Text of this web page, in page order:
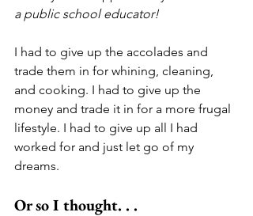
a public school educator!
I had to give up the accolades and
trade them in for whining, cleaning,
and cooking. I had to give up the
money and trade it in for a more frugal
lifestyle. I had to give up all I had
worked for and just let go of my
dreams.
Or so I thought. . .